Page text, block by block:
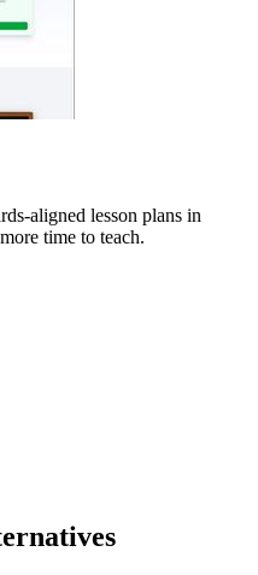
aligned lesson plans in
time to teach.